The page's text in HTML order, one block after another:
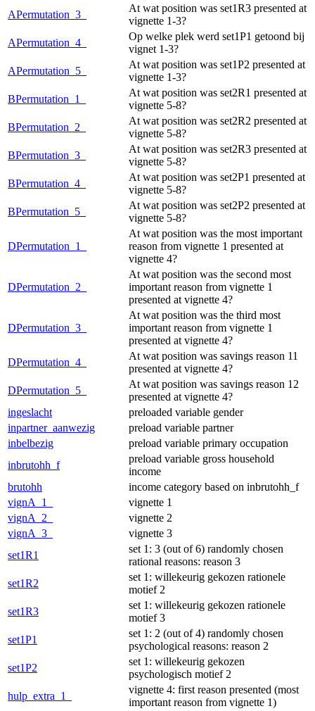
APermutation_3_
At wat position was set1R3 presented at
vignette 1-3?
APermutation_4_
Op welke plek werd set1P1 getoond bij
vignet 1-3?
APermutation_5_
At wat position was set1P2 presented at
vignette 1-3?
BPermutation_1_
At wat position was set2R1 presented at
vignette 5-8?
BPermutation_2_
At wat position was set2R2 presented at
vignette 5-8?
BPermutation_3_
At wat position was set2R3 presented at
vignette 5-8?
BPermutation_4_
At wat position was set2P1 presented at
vignette 5-8?
BPermutation_5_
At wat position was set2P2 presented at
vignette 5-8?
DPermutation_1_
At wat position was the most important
reason from vignette 1 presented at
vignette 4?
DPermutation_2_
At wat position was the second most
important reason from vignette 1
presented at vignette 4?
DPermutation_3_
At wat position was the third most
important reason from vignette 1
presented at vignette 4?
DPermutation_4_
At wat position was savings reason 11
presented at vignette 4?
DPermutation_5_
At wat position was savings reason 12
presented at vignette 4?
ingeslacht
preloaded variable gender
inpartner_aanwezig
preload variable partner
inbelbezig
preload variable primary occupation
inbrutohh_f
preload variable gross household
income
brutohh
income category based on inbrutohh_f
vignA_1_
vignette 1
vignA_2_
vignette 2
vignA_3_
vignette 3
set1R1
set 1: 3 (out of 6) randomly chosen
rational reasons: reason 3
set1R2
set 1: willekeurig gekozen rationele
motief 2
set1R3
set 1: willekeurig gekozen rationele
motief 3
set1P1
set 1: 2 (out of 4) randomly chosen
psychological reasons: reason 2
set1P2
set 1: willekeurig gekozen
psychologisch motief 2
hulp_extra_1_
vignette 4: first reason presented (most
important reason from vignette 1)